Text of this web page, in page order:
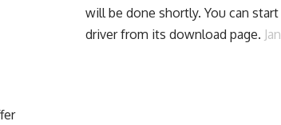
will be done shortly. You can
driver from its download page.